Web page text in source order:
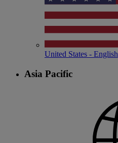
United States - English
Asia Pacific